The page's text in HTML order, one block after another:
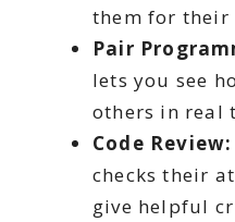
them for their
Pair
lets you see
others in real
Code Review:
checks their
give helpful